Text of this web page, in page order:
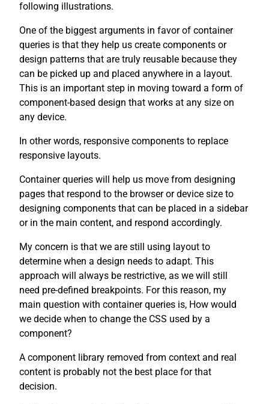
following illustrations.
One of the biggest arguments in favor of container
queries is that they help us create components or
design patterns that are truly reusable because they
can be picked up and placed anywhere in a layout.
This is an important step in moving toward a form of
component-based design that works at any size on
any device.
In other words, responsive components to replace
responsive layouts.
Container queries will help us move from designing
pages that respond to the browser or device size to
designing components that can be placed in a sidebar
or in the main content, and respond accordingly.
My concern is that we are still using layout to
determine when a design needs to adapt. This
approach will always be restrictive, as we will still
need pre-defined breakpoints. For this reason, my
main question with container queries is, How would
we decide when to change the CSS used by a
component?
A component library removed from context and real
content is probably not the best place for that
decision.